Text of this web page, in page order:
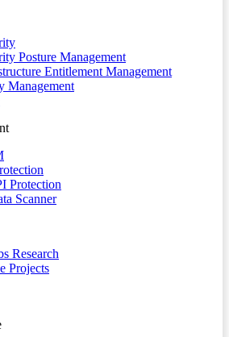
Posture Management
Entitlement Management
Management
Protection
Scanner
Research
Projects